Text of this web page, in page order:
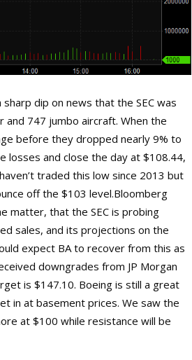
dip on news that the SEC was
747 jumbo aircraft. When the
before they dropped nearly 9% to
losses and close the day at $108.44,
traded this low since 2013 but
off the $103 level.Bloomberg
matter, that the SEC is probing
sales, and its projections on the
expect BA to recover from this as
downgrades from JP Morgan
is $147.10. Boeing is still a great
in at basement prices. We saw the
at $100 while resistance will be